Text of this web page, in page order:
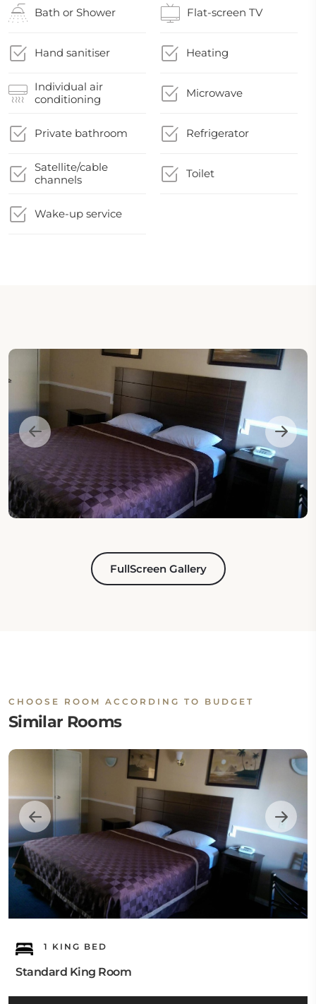
Bath or Shower Flat-screen TV
Hand sanitiser Heating
Individual air
conditioning
Microwave
Private bathroom Refrigerator
Satellite/cable
channels
Toilet
Wake-up service
FullScreen Gallery
CHOOSE ROOM ACCORDING TO BUDGET
Similar Rooms
1 KING BED
Standard King Room